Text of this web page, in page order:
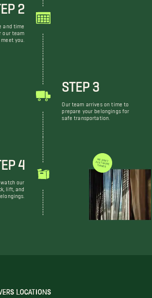
2
and time
our team
you.
STEP 3
Our team arrives on time to
prepare your belongings for
safe transportation.
4
watch our
lift, and
WE DON'T JUST MOVE THINGS
LOCATIONS